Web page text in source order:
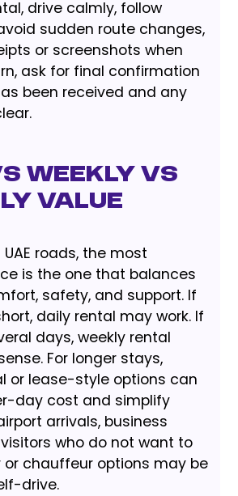
drive calmly, follow
sudden route changes,
or screenshots when
ask for final confirmation
been received and any
Weekly vs
Value
roads, the most
is the one that balances
safety, and support. If
daily rental may work. If
days, weekly rental
For longer stays,
or lease-style options can
day cost and simplify
arrivals, business
who do not want to
or chauffeur options may be
drive.